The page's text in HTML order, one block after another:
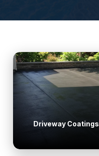
Driveway Coatings